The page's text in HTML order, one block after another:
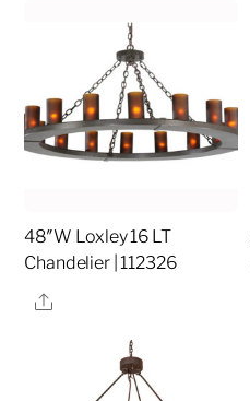
48″W Loxley 16 LT
Chandelier | 112326
Share